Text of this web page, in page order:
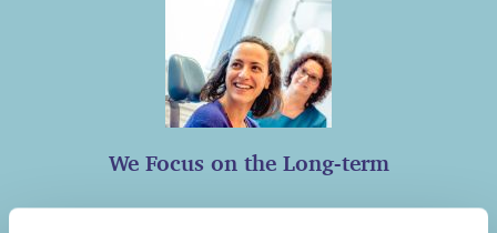
We Focus on the Long-term